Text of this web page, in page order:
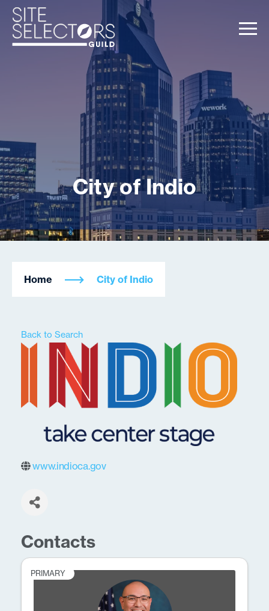
City of Indio
Home City of Indio
Back to Search
www.indioca.gov
Contacts
PRIMARY